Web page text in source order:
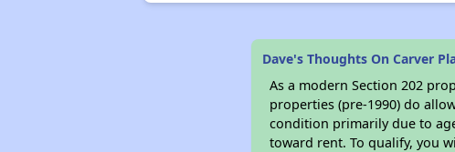
Dave's Thoughts On Carver
As a modern Section 202
properties (pre-1990) do
condition primarily due to
toward rent. To qualify, you